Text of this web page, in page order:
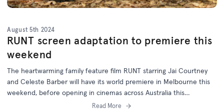
August 5th 2024
RUNT screen adaptation to premiere this
weekend
The heartwarming family feature film RUNT starring Jai Courtney
and Celeste Barber will have its world premiere in Melbourne this
weekend, before opening in cinemas across Australia this
Read More